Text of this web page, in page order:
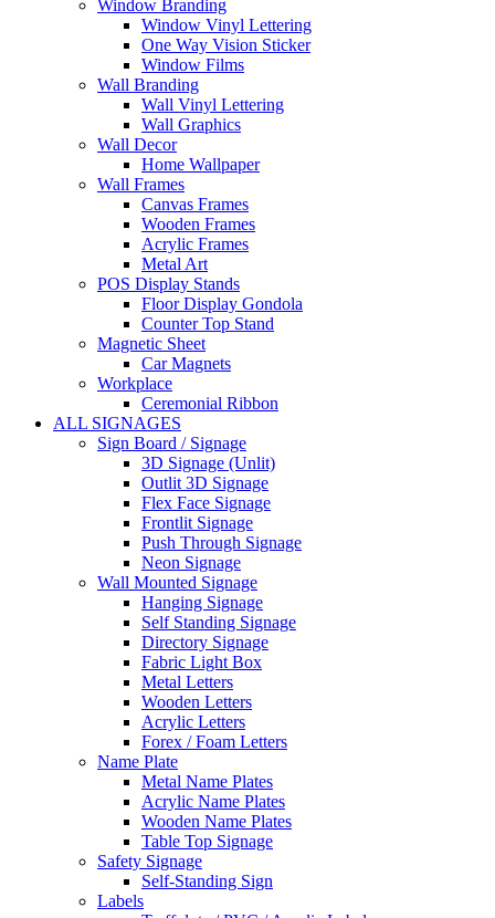
Window Branding
Window Vinyl Lettering
One Way Vision Sticker
Window Films
Wall Branding
Wall Vinyl Lettering
Wall Graphics
Wall Decor
Home Wallpaper
Wall Frames
Canvas Frames
Wooden Frames
Acrylic Frames
Metal Art
POS Display Stands
Floor Display Gondola
Counter Top Stand
Magnetic Sheet
Car Magnets
Workplace
Ceremonial Ribbon
ALL SIGNAGES
Sign Board / Signage
3D Signage (Unlit)
Outlit 3D Signage
Flex Face Signage
Frontlit Signage
Push Through Signage
Neon Signage
Wall Mounted Signage
Hanging Signage
Self Standing Signage
Directory Signage
Fabric Light Box
Metal Letters
Wooden Letters
Acrylic Letters
Forex / Foam Letters
Name Plate
Metal Name Plates
Acrylic Name Plates
Wooden Name Plates
Table Top Signage
Safety Signage
Self-Standing Sign
Labels